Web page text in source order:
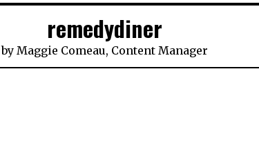
remedydiner
by Maggie Comeau, Content Manager